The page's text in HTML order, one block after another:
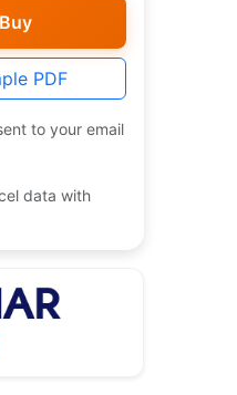
PDF
to your email
data with